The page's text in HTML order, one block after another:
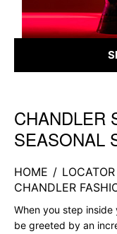
Skip link
CHANDLER
SEASONAL
HOME / LOCATOR
CHANDLER
When you step inside
be greeted by an